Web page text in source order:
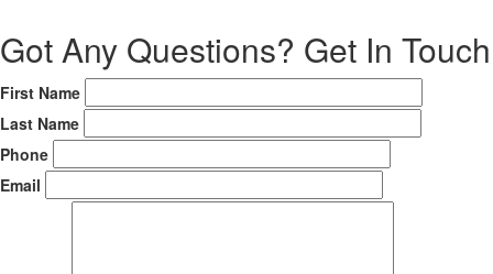
Got Any Questions? Get In Touch
First Name
Last Name
Phone
Email